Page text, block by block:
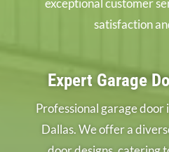
exceptional customer
satisfaction
Expert Garage
Professional garage door
Dallas. We offer a